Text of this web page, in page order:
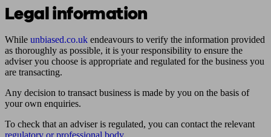
Legal information
While unbiased.co.uk endeavours to verify the information provided
as thoroughly as possible, it is your responsibility to ensure the
adviser you choose is appropriate and regulated for the business you
are transacting.
Any decision to transact business is made by you on the basis of
your own enquiries.
To check that an adviser is regulated, you can contact the relevant
regulatory or professional body.